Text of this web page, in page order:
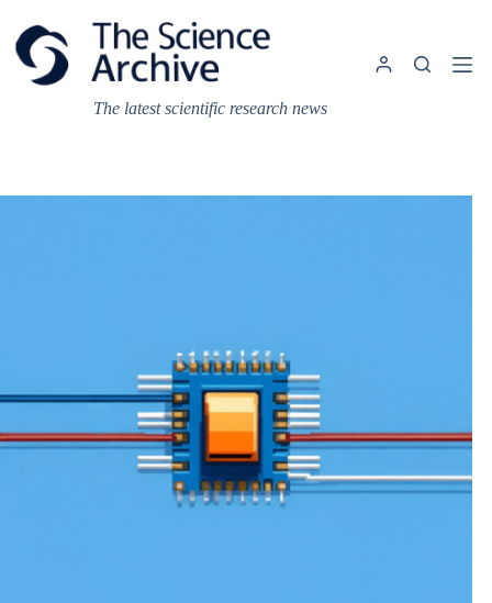
content
The latest scientific research news